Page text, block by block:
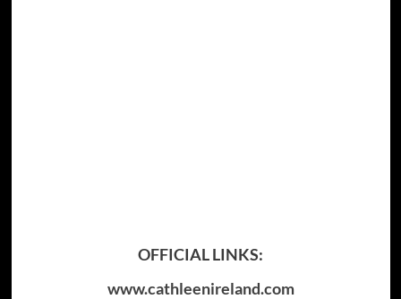
OFFICIAL LINKS:
www.cathleenireland.com